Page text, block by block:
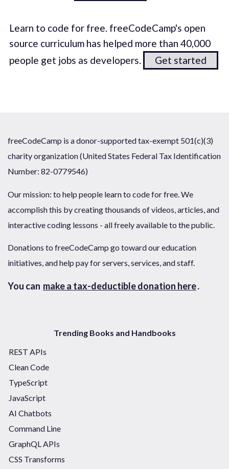
Learn to code for free. freeCodeCamp's open
source curriculum has helped more than 40,000
people get jobs as developers.
Get started
freeCodeCamp is a donor-supported tax-exempt 501(c)(3)
charity organization (United States Federal Tax Identification
Number: 82-0779546)
Our mission: to help people learn to code for free. We
accomplish this by creating thousands of videos, articles, and
interactive coding lessons - all freely available to the public.
Donations to freeCodeCamp go toward our education
initiatives, and help pay for servers, services, and staff.
You can make a tax-deductible donation here.
Trending Books and Handbooks
REST APIs
Clean Code
TypeScript
JavaScript
AI Chatbots
Command Line
GraphQL APIs
CSS Transforms